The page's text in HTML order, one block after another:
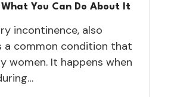
You Can Do About It
incontinence, also
a common condition that
women. It happens when